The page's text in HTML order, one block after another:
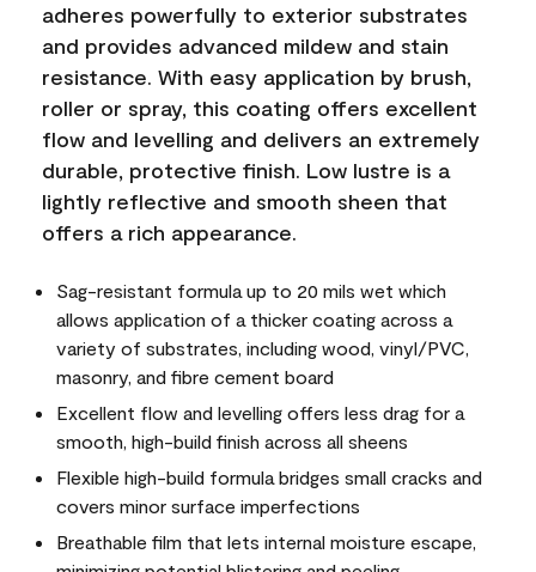
adheres powerfully to exterior substrates
and provides advanced mildew and stain
resistance. With easy application by brush,
roller or spray, this coating offers excellent
flow and levelling and delivers an extremely
durable, protective finish. Low lustre is a
lightly reflective and smooth sheen that
offers a rich appearance.
Sag-resistant formula up to 20 mils wet which
allows application of a thicker coating across a
variety of substrates, including wood, vinyl/PVC,
masonry, and fibre cement board
Excellent flow and levelling offers less drag for a
smooth, high-build finish across all sheens
Flexible high-build formula bridges small cracks and
covers minor surface imperfections
Breathable film that lets internal moisture escape,